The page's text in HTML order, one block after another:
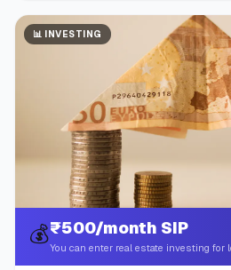
📊 INVESTING
💰₹500/month SIP
You can enter real estate investing for